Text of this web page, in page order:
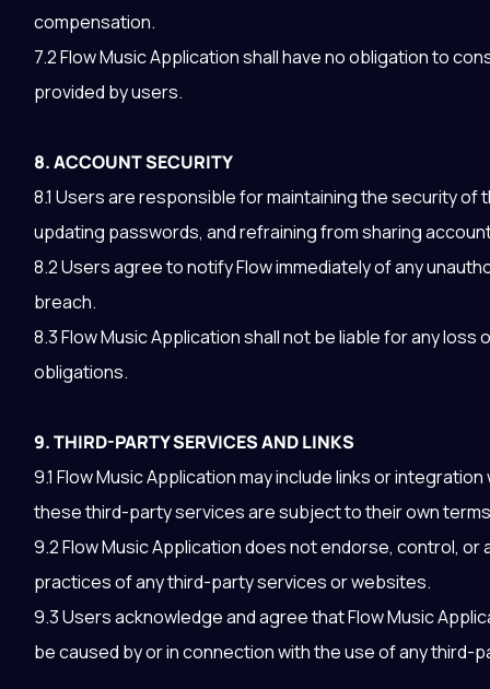
compensation.
7.2 Flow Music Application shall have no obligation to
provided by users.
8. ACCOUNT SECURITY
8.1 Users are responsible for maintaining the security
updating passwords, and refraining from sharing
8.2 Users agree to notify Flow immediately of any
breach.
8.3 Flow Music Application shall not be liable for any
obligations.
9. THIRD-PARTY SERVICES AND LINKS
9.1 Flow Music Application may include links or
these third-party services are subject to their own
9.2 Flow Music Application does not endorse, control,
practices of any third-party services or websites.
9.3 Users acknowledge and agree that Flow Music
be caused by or in connection with the use of any third-